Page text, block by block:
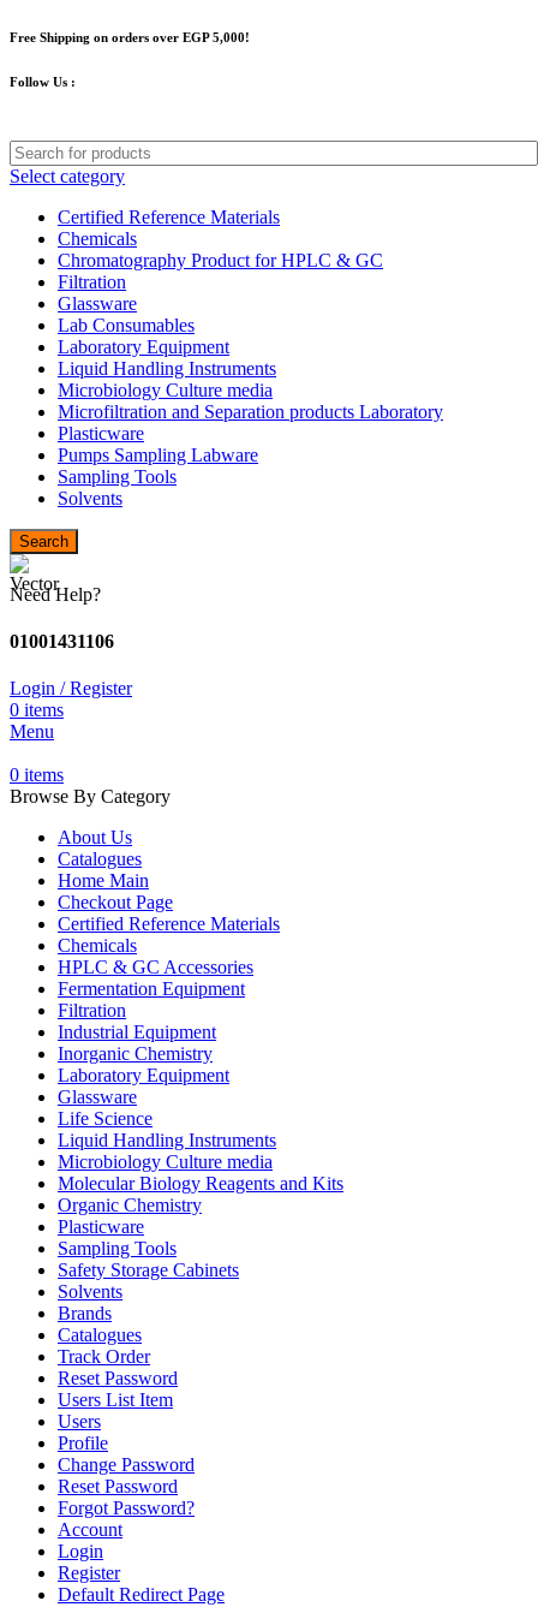
Free Shipping on orders over EGP 5,000!
Follow Us :
Select category
Certified Reference Materials
Chemicals
Chromatography Product for HPLC & GC
Filtration
Glassware
Lab Consumables
Laboratory Equipment
Liquid Handling Instruments
Microbiology Culture media
Microfiltration and Separation products Laboratory
Plasticware
Pumps Sampling Labware
Sampling Tools
Solvents
Search
Need Help?
01001431106
Login / Register
0 items
Menu
0 items
Browse By Category
About Us
Catalogues
Home Main
Checkout Page
Certified Reference Materials
Chemicals
HPLC & GC Accessories
Fermentation Equipment
Filtration
Industrial Equipment
Inorganic Chemistry
Laboratory Equipment
Glassware
Life Science
Liquid Handling Instruments
Microbiology Culture media
Molecular Biology Reagents and Kits
Organic Chemistry
Plasticware
Sampling Tools
Safety Storage Cabinets
Solvents
Brands
Catalogues
Track Order
Reset Password
Users List Item
Users
Profile
Change Password
Reset Password
Forgot Password?
Account
Login
Register
Default Redirect Page